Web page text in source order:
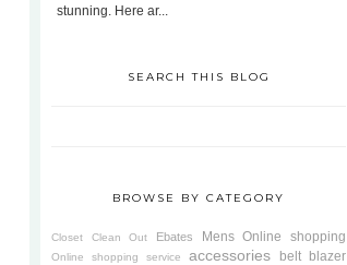
stunning. Here ar...
SEARCH THIS BLOG
BROWSE BY CATEGORY
Closet Clean Out Ebates Mens Online shopping
Online shopping service accessories belt blazer